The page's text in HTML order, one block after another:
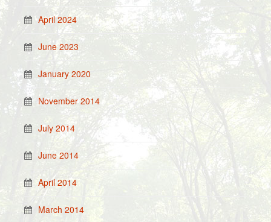
April 2024
June 2023
January 2020
November 2014
July 2014
June 2014
April 2014
March 2014